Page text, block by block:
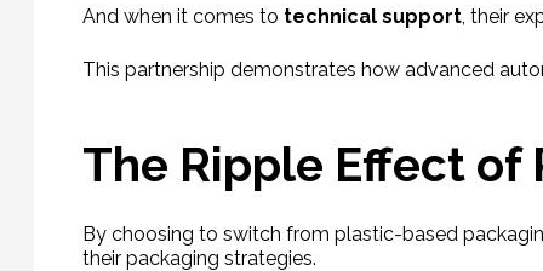
And when it comes to technical support, their
This partnership demonstrates how advanced
The Ripple Effect of
By choosing to switch from plastic-based
their packaging strategies.